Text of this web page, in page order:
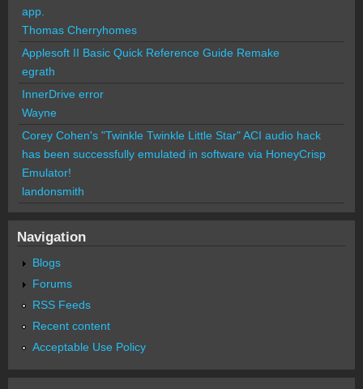
app.
Thomas Cherryhomes
Applesoft II Basic Quick Reference Guide Remake
egrath
InnerDrive error
Wayne
Corey Cohen's "Twinkle Twinkle Little Star" ACI audio hack
has been successfully emulated in software via HoneyCrisp
Emulator!
landonsmith
Navigation
Blogs
Forums
RSS Feeds
Recent content
Acceptable Use Policy